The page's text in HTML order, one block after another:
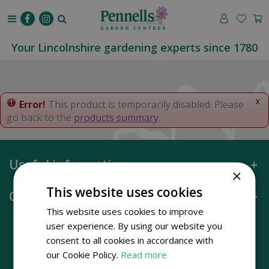
o
t
e
Your Lincolnshire gardening experts since 1780
x
Error! This product is temporarily disabled. Please
go back to the products summary.
Useful information
Opening hours
×
This website uses cookies
This website uses cookies to improve
user experience. By using our website you
consent to all cookies in accordance with
our Cookie Policy. Read more